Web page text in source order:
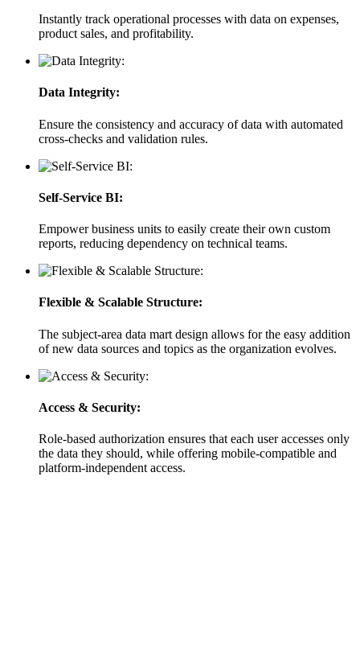
Instantly track operational processes with data on expenses,
product sales, and profitability.
Data Integrity:
Ensure the consistency and accuracy of data with automated
cross-checks and validation rules.
Self-Service BI:
Empower business units to easily create their own custom
reports, reducing dependency on technical teams.
Flexible & Scalable Structure:
The subject-area data mart design allows for the easy addition
of new data sources and topics as the organization evolves.
Access & Security:
Role-based authorization ensures that each user accesses only
the data they should, while offering mobile-compatible and
platform-independent access.